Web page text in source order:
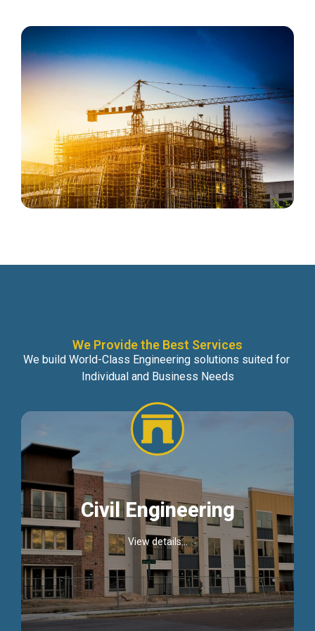
We Provide the Best Services
We build World-Class Engineering solutions suited for
Individual and Business Needs
Civil Engineering
View details...